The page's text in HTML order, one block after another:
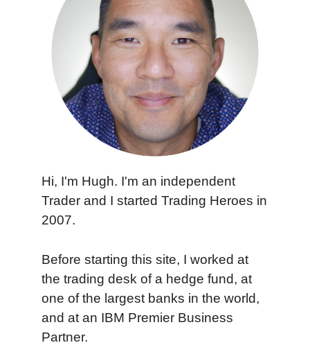
Hi, I'm Hugh. I'm an independent
Trader and I started Trading Heroes in
2007.
Before starting this site, I worked at
the trading desk of a hedge fund, at
one of the largest banks in the world,
and at an IBM Premier Business
Partner.